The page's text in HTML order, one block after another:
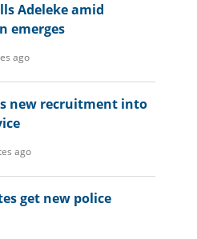
Adeleke amid
emerges
ago
new recruitment into
ago
get new police